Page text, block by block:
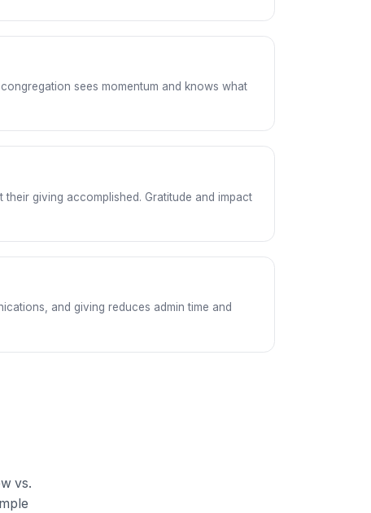
sees momentum and knows what
giving accomplished. Gratitude and impact
and giving reduces admin time and
vs.